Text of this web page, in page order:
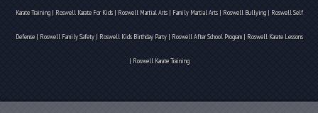
Karate Training | Roswell Karate For Kids | Roswell Martial Arts | Family Martial Arts | Roswell Bullying | Roswell Self
Defense | Roswell Family Safety | Roswell Kids Birthday Party | Roswell After School Program | Roswell Karate Lessons
| Roswell Karate Training